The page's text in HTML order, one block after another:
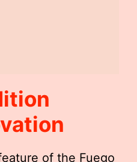
of the Fuego